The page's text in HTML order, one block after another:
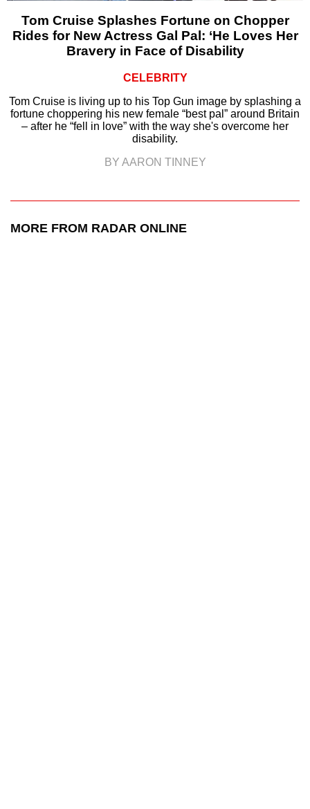
Tom Cruise Splashes Fortune on Chopper
Rides for New Actress Gal Pal: ‘He Loves Her
Bravery in Face of Disability
CELEBRITY
Tom Cruise is living up to his Top Gun image by splashing a
fortune choppering his new female “best pal” around Britain
– after he “fell in love” with the way she's overcome her
disability.
BY AARON TINNEY
MORE FROM RADAR ONLINE